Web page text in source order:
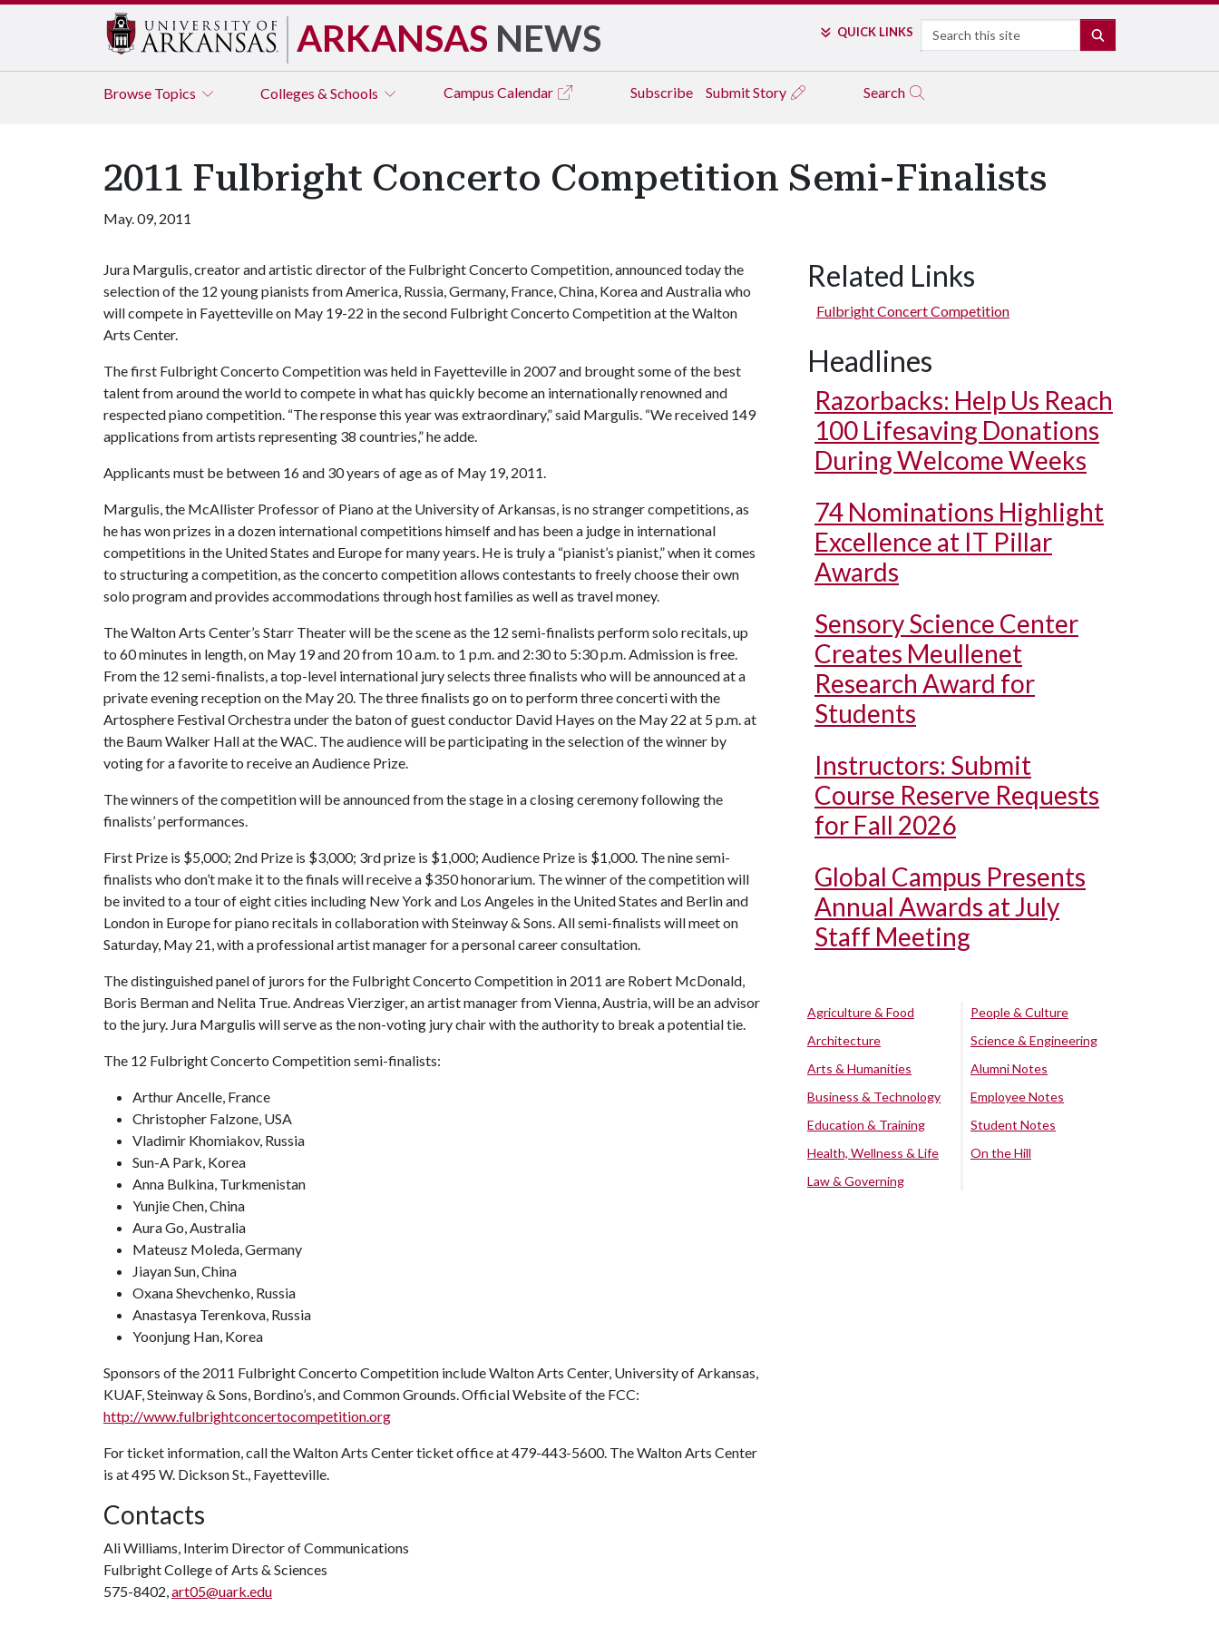
ARKANSAS NEWS QUICK LINKS Search
Browse Topics Colleges & Schools Campus Calendar Subscribe Submit Story Search
2011 Fulbright Concerto Competition Semi-Finalists
May. 09, 2011
Jura Margulis, creator and artistic director of the Fulbright Concerto Competition, announced today the
selection of the 12 young pianists from America, Russia, Germany, France, China, Korea and Australia who
will compete in Fayetteville on May 19-22 in the second Fulbright Concerto Competition at the Walton
Arts Center.
The first Fulbright Concerto Competition was held in Fayetteville in 2007 and brought some of the best
talent from around the world to compete in what has quickly become an internationally renowned and
respected piano competition. “The response this year was extraordinary,” said Margulis. “We received 149
applications from artists representing 38 countries,” he adde.
Applicants must be between 16 and 30 years of age as of May 19, 2011.
Margulis, the McAllister Professor of Piano at the University of Arkansas, is no stranger competitions, as
he has won prizes in a dozen international competitions himself and has been a judge in international
competitions in the United States and Europe for many years. He is truly a “pianist’s pianist,” when it comes
to structuring a competition, as the concerto competition allows contestants to freely choose their own
solo program and provides accommodations through host families as well as travel money.
The Walton Arts Center’s Starr Theater will be the scene as the 12 semi-finalists perform solo recitals, up
to 60 minutes in length, on May 19 and 20 from 10 a.m. to 1 p.m. and 2:30 to 5:30 p.m. Admission is free.
From the 12 semi-finalists, a top-level international jury selects three finalists who will be announced at a
private evening reception on the May 20. The three finalists go on to perform three concerti with the
Artosphere Festival Orchestra under the baton of guest conductor David Hayes on the May 22 at 5 p.m. at
the Baum Walker Hall at the WAC. The audience will be participating in the selection of the winner by
voting for a favorite to receive an Audience Prize.
The winners of the competition will be announced from the stage in a closing ceremony following the
finalists’ performances.
First Prize is $5,000; 2nd Prize is $3,000; 3rd prize is $1,000; Audience Prize is $1,000. The nine semi-
finalists who don’t make it to the finals will receive a $350 honorarium. The winner of the competition will
be invited to a tour of eight cities including New York and Los Angeles in the United States and Berlin and
London in Europe for piano recitals in collaboration with Steinway & Sons. All semi-finalists will meet on
Saturday, May 21, with a professional artist manager for a personal career consultation.
The distinguished panel of jurors for the Fulbright Concerto Competition in 2011 are Robert McDonald,
Boris Berman and Nelita True. Andreas Vierziger, an artist manager from Vienna, Austria, will be an advisor
to the jury. Jura Margulis will serve as the non-voting jury chair with the authority to break a potential tie.
The 12 Fulbright Concerto Competition semi-finalists:
Arthur Ancelle, France
Christopher Falzone, USA
Vladimir Khomiakov, Russia
Sun-A Park, Korea
Anna Bulkina, Turkmenistan
Yunjie Chen, China
Aura Go, Australia
Mateusz Moleda, Germany
Jiayan Sun, China
Oxana Shevchenko, Russia
Anastasya Terenkova, Russia
Yoonjung Han, Korea
Sponsors of the 2011 Fulbright Concerto Competition include Walton Arts Center, University of Arkansas,
KUAF, Steinway & Sons, Bordino’s, and Common Grounds. Official Website of the FCC:
http://www.fulbrightconcertocompetition.org
For ticket information, call the Walton Arts Center ticket office at 479-443-5600. The Walton Arts Center
is at 495 W. Dickson St., Fayetteville.
Contacts
Ali Williams, Interim Director of Communications
Fulbright College of Arts & Sciences
575-8402,art05@uark.edu
Related Links
Fulbright Concert Competition
Headlines
Razorbacks: Help Us Reach
100 Lifesaving Donations
During Welcome Weeks
74 Nominations Highlight
Excellence at IT Pillar
Awards
Sensory Science Center
Creates Meullenet
Research Award for
Students
Instructors: Submit
Course Reserve Requests
for Fall 2026
Global Campus Presents
Annual Awards at July
Staff Meeting
Agriculture & Food
Architecture
Arts & Humanities
Business & Technology
Education & Training
Health, Wellness & Life
Law & Governing
People & Culture
Science & Engineering
Alumni Notes
Employee Notes
Student Notes
On the Hill